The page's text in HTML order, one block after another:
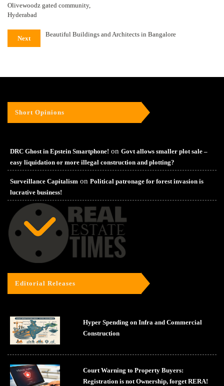
Olivewoodz gated community,
Hyderabad
Next
Beautiful Buildings and Architects in Bangalore
Short Opinions
DRC Ghost in Epstein Smartphone! on Govt allows smaller plot sale –
easy liquidation or more illegal construction and plotting?
Surveillance Capitalism on Political patronage for forest invasion is
lucrative business!
Editorial Releases
Hyper Spending on Infra and Commercial
Construction
Court Warning to Property Buyers:
Registration is not Ownership, forget RERA!